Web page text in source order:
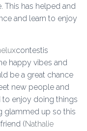
This has helped and
and learn to enjoy
contestis
happy vibes and
be a great chance
new people and
to enjoy doing things
glammed up so this
(Nathalie